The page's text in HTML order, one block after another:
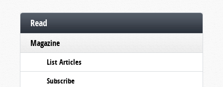
Read
Magazine
List Articles
Subscribe